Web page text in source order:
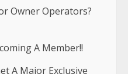
Owner Operators?
A Member!!
A Major Exclusive